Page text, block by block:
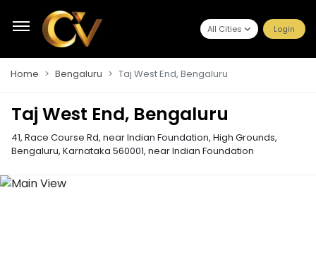
All Cities Login
Home Bengaluru Taj West End, Bengaluru
Taj West End, Bengaluru
41, Race Course Rd, near Indian Foundation, High Grounds,
Bengaluru, Karnataka 560001, near Indian Foundation